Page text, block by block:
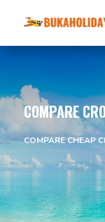
COMPARE
COMPARE CHEAP